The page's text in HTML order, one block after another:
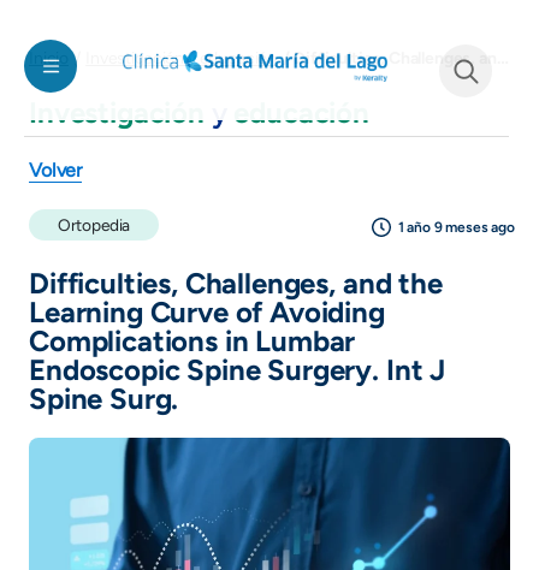
Inicio Investigación y educación Difficulties, Challenges, and the Learning Curve of Avoiding Complications in Lumbar Endoscopic Spine Surgery. Int J Spine Surg.
Investigación y educación
Volver
Ortopedia
Difficulties, Challenges, and the
Learning Curve of Avoiding
Complications in Lumbar
Endoscopic Spine Surgery. Int J
Spine Surg.
1 año 9 meses ago